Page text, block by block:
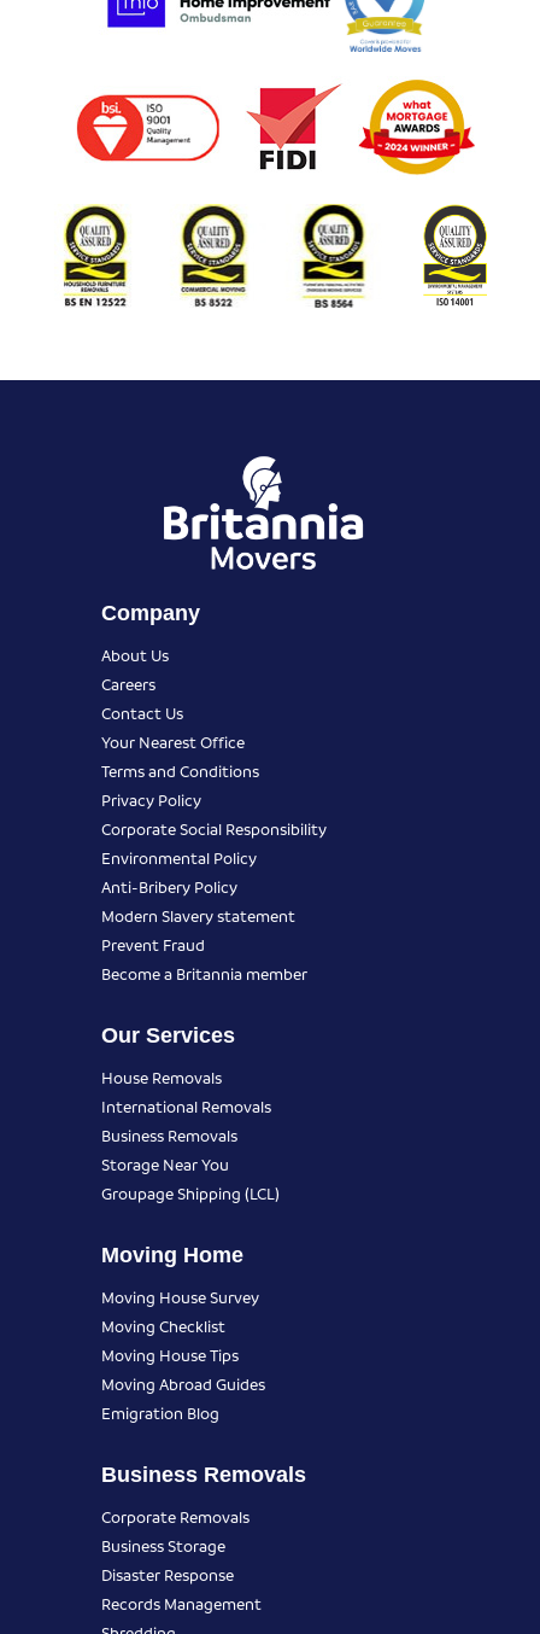
Company
About Us
Careers
Contact Us
Your Nearest Office
Terms and Conditions
Privacy Policy
Corporate Social Responsibility
Environmental Policy
Anti-Bribery Policy
Modern Slavery statement
Prevent Fraud
Become a Britannia member
Our Services
House Removals
International Removals
Business Removals
Storage Near You
Groupage Shipping (LCL)
Moving Home
Moving House Survey
Moving Checklist
Moving House Tips
Moving Abroad Guides
Emigration Blog
Business Removals
Corporate Removals
Business Storage
Disaster Response
Records Management